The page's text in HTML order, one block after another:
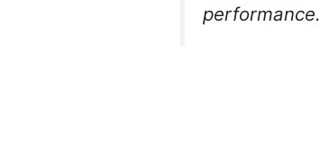
performance.